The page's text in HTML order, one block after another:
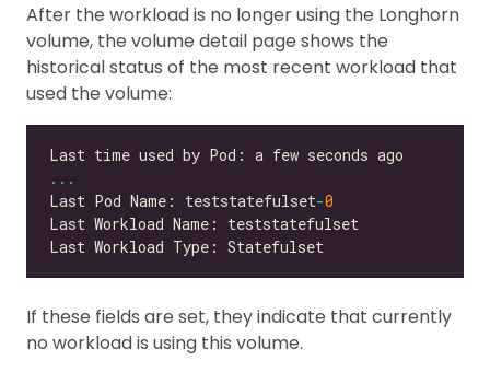
After the workload is no longer using the Longhorn
volume, the volume detail page shows the
historical status of the most recent workload that
used the volume:
...
Last Pod Name: teststatefulset-0
If these fields are set, they indicate that currently
no workload is using this volume.